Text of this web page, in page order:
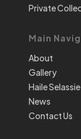
Private
Main
About
Gallery
Haile Selassie
News
Contact Us